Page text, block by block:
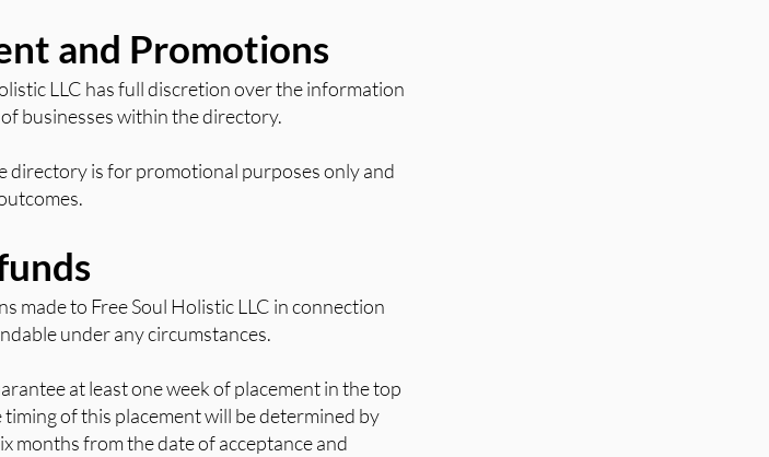
and Promotions
LLC has full discretion over the information
businesses within the directory.
directory is for promotional purposes only and
made to Free Soul Holistic LLC in connection
under any circumstances.
at least one week of placement in the top
of this placement will be determined by
months from the date of acceptance and